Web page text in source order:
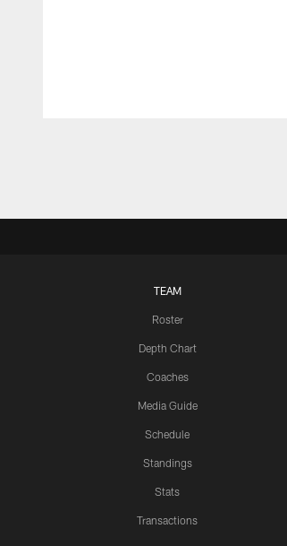
TEAM
Roster
Depth Chart
Coaches
Media Guide
Schedule
Standings
Stats
Transactions